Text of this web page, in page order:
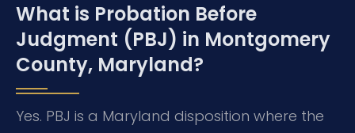
What is Probation Before
Judgment (PBJ) in Montgomery
County, Maryland?
Yes. PBJ is a Maryland disposition where the